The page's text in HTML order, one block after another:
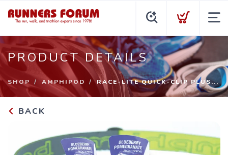
PRODUCT DETAILS
SHOP AMPHIPOD RACE-LITE QUICK-CLIP PLUS...
BACK